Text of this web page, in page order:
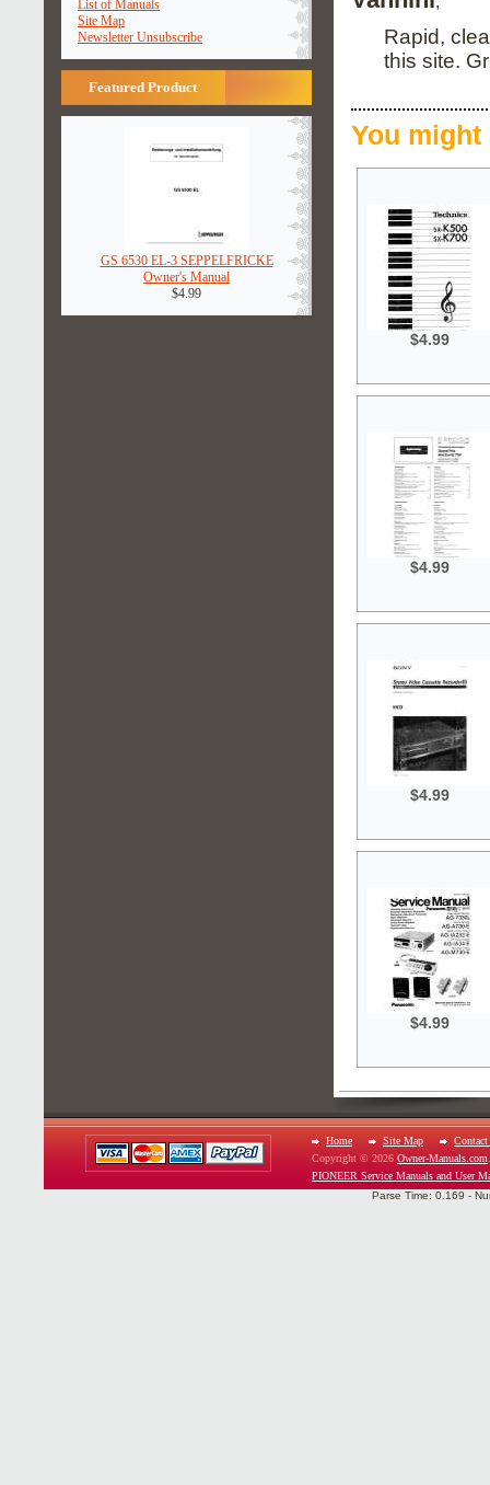
List of Manuals
Site Map
Newsletter Unsubscribe
Featured Product
GS 6530 EL-3 SEPPELFRICKE
Owner's Manual
$4.99
Rapid,
this site.
You
$4.99
$4.99
$4.99
$4.99
Home Site Map
Contact
Copyright © 2026 Owner-Manuals.com
PIONEER Service Manuals and User
Parse Time: 0.169 -